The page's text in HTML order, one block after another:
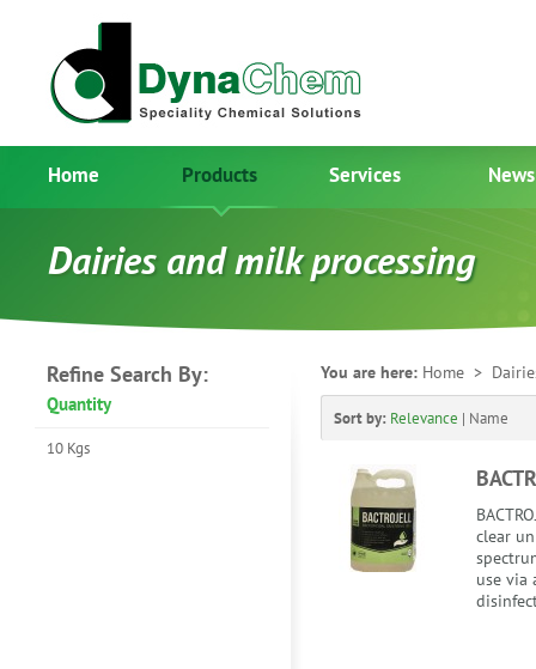
Home Products Services News
Dairies and milk processing
Refine Search By:
Quantity
10 Kgs
You are here: Home >
Sort by: Relevance | Name
clear
use via